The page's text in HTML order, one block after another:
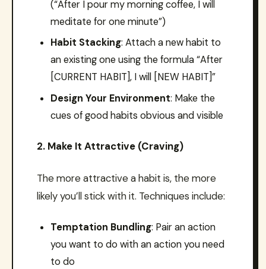
(“After I pour my morning coffee, I will
meditate for one minute”)
Habit Stacking: Attach a new habit to
an existing one using the formula “After
[CURRENT HABIT], I will [NEW HABIT]”
Design Your Environment: Make the
cues of good habits obvious and visible
2. Make It Attractive (Craving)
The more attractive a habit is, the more
likely you’ll stick with it. Techniques include:
Temptation Bundling: Pair an action
you want to do with an action you need
to do